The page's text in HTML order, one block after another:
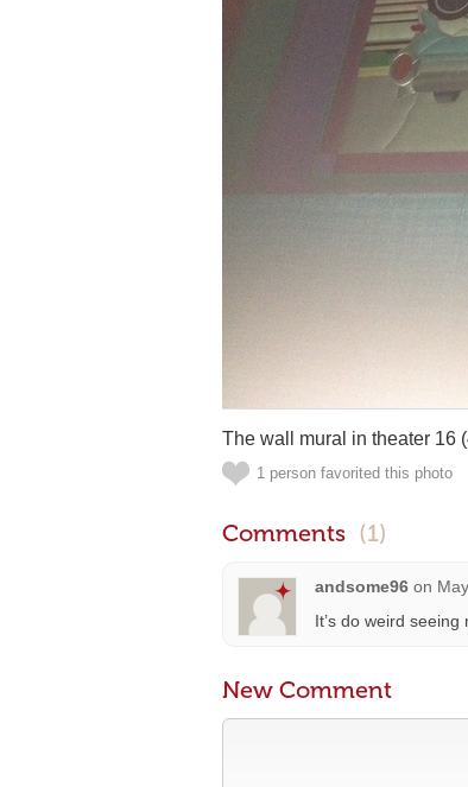
The wall mural in theater 16
1 person favorited this photo
Comments (1)
andsome96 on
It’s do weird
New Comment